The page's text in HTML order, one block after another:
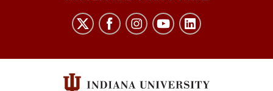
Fairbanks
of